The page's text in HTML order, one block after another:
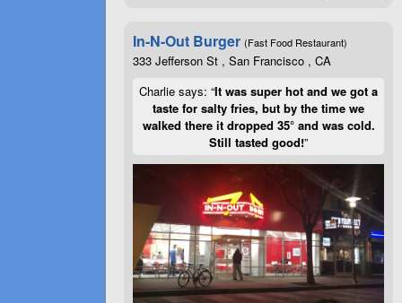
In-N-Out Burger (Fast Food Restaurant)
333 Jefferson St , San Francisco , CA
Charlie says: “It was super hot and we got a
taste for salty fries, but by the time we
walked there it dropped 35° and was cold.
Still tasted good!”